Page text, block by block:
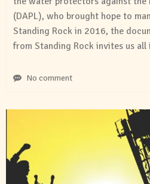
(DAPL), who brought hope to
Standing Rock in 2016, the
from Standing Rock invites us
No comment